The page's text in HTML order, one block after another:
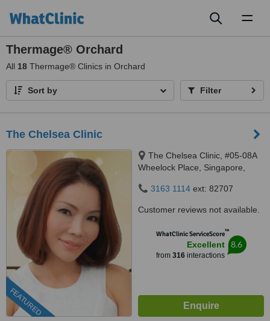
Thermage® Orchard
All 18 Thermage® Clinics in Orchard
Sort by Filter
The Chelsea Clinic
FEATURED
The Chelsea Clinic, #05-08A
Wheelock Place, Singapore,
3163 1114 ext: 82707
Customer reviews not available.
WhatClinic ServiceScore™
Excellent
from 316interactions
8.6